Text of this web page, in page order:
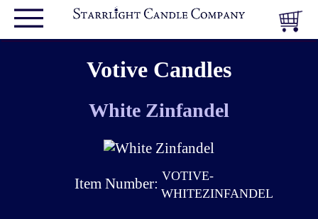
Votive Candles
White Zinfandel
Item Number: VOTIVE-
WHITEZINFANDEL